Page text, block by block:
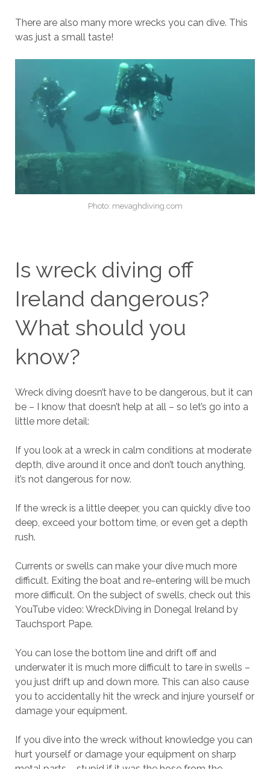
There are also many more wrecks you can dive. This
was just a small taste!
Photo: mevaghdiving.com
Is wreck diving off
Ireland dangerous?
What should you
know?
Wreck diving doesn’t have to be dangerous, but it can
be – I know that doesn’t help at all – so let’s go into a
little more detail:
If you look at a wreck in calm conditions at moderate
depth, dive around it once and don’t touch anything,
it’s not dangerous for now.
If the wreck is a little deeper, you can quickly dive too
deep, exceed your bottom time, or even get a depth
rush.
Currents or swells can make your dive much more
difficult. Exiting the boat and re-entering will be much
more difficult. On the subject of swells, check out this
YouTube video: WreckDiving in Donegal Ireland by
Tauchsport Pape.
You can lose the bottom line and drift off and
underwater it is much more difficult to tare in swells –
you just drift up and down more. This can also cause
you to accidentally hit the wreck and injure yourself or
damage your equipment.
If you dive into the wreck without knowledge you can
hurt yourself or damage your equipment on sharp